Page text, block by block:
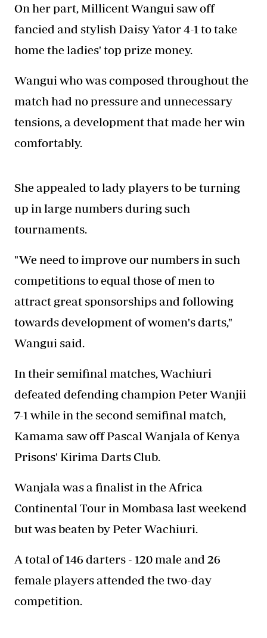
On her part, Millicent Wangui saw off
fancied and stylish Daisy Yator 4-1 to take
home the ladies' top prize money.
Wangui who was composed throughout the
match had no pressure and unnecessary
tensions, a development that made her win
comfortably.
She appealed to lady players to be turning
up in large numbers during such
tournaments.
"We need to improve our numbers in such
competitions to equal those of men to
attract great sponsorships and following
towards development of women's darts,"
Wangui said.
In their semifinal matches, Wachiuri
defeated defending champion Peter Wanjii
7-1 while in the second semifinal match,
Kamama saw off Pascal Wanjala of Kenya
Prisons' Kirima Darts Club.
Wanjala was a finalist in the Africa
Continental Tour in Mombasa last weekend
but was beaten by Peter Wachiuri.
A total of 146 darters - 120 male and 26
female players attended the two-day
competition.